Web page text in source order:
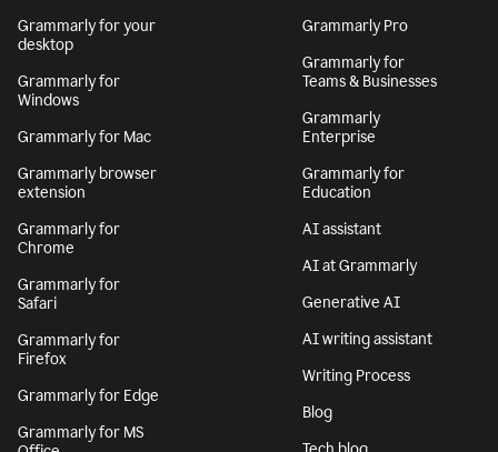
Grammarly for your
desktop
Grammarly for
Windows
Grammarly for Mac
Grammarly browser
extension
Grammarly for
Chrome
Grammarly for
Safari
Grammarly for
Firefox
Grammarly for Edge
Grammarly for MS
Grammarly Pro
Grammarly for
Teams & Businesses
Grammarly
Enterprise
Grammarly for
Education
AI assistant
AI at Grammarly
Generative AI
AI writing assistant
Writing Process
Blog